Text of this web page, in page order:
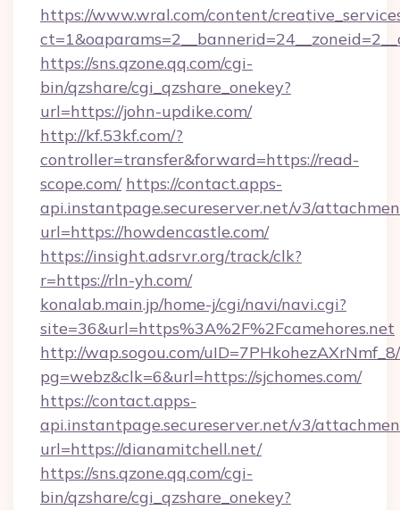
https://www.wral.com/content/
https://sns.qzone.qq.com/cgi-
bin/qzshare/cgi_qzshare_onekey?
url=https://john-updike.com/
http://kf.53kf.com/?
controller=transfer&forward=https://read-
scope.com/ https://contact.apps-
api.instantpage.secureserver.net/v3/
url=https://howdencastle.com/
https://insight.adsrvr.org/track/clk?
r=https://rln-yh.com/
konalab.main.jp/home-j/cgi/navi/navi.cgi?
site=36&url=https%3A%2F%2Fcamehores.net
http://wap.sogou.com/
pg=webz&clk=6&url=https://sjchomes.com/
https://contact.apps-
api.instantpage.secureserver.net/v3/
url=https://dianamitchell.net/
https://sns.qzone.qq.com/cgi-
bin/qzshare/cgi_qzshare_onekey?